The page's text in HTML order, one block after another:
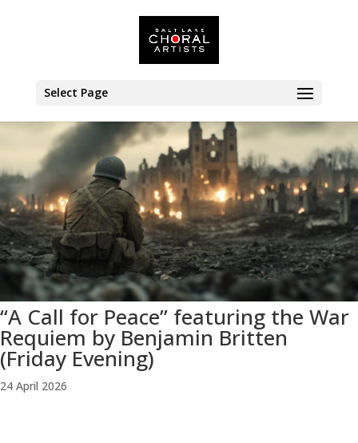
Select Page
<< All Events
“A Call for Peace” featuring the War
Requiem by Benjamin Britten
(Friday Evening)
24 April 2026